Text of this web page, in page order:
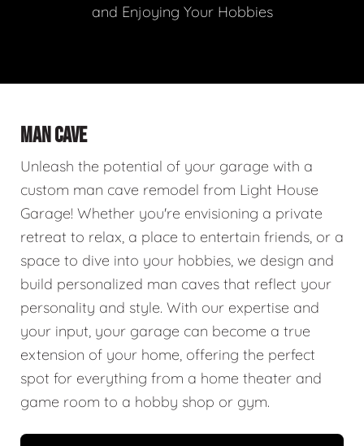
and Enjoying Your Hobbies
MAN CAVE
Unleash the potential of your garage with a
custom man cave remodel from Light House
Garage! Whether you're envisioning a private
retreat to relax, a place to entertain friends, or a
space to dive into your hobbies, we design and
build personalized man caves that reflect your
personality and style. With our expertise and
your input, your garage can become a true
extension of your home, offering the perfect
spot for everything from a home theater and
game room to a hobby shop or gym.